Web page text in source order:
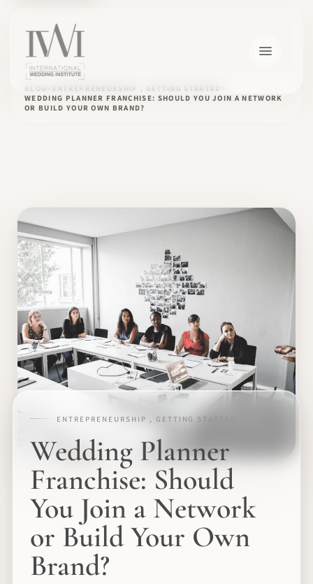
BLOG
ENTREPRENEURSHIP , GETTING STARTED
WEDDING PLANNER FRANCHISE: SHOULD YOU JOIN A NETWORK
OR BUILD YOUR OWN BRAND?
ENTREPRENEURSHIP , GETTING STARTED
Wedding Planner
Franchise: Should
You Join a Network
or Build Your Own
Brand?